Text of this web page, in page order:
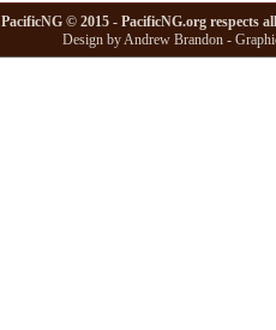
PacificNG © 2015 - PacificNG.org respects
Design by Andrew Brandon -